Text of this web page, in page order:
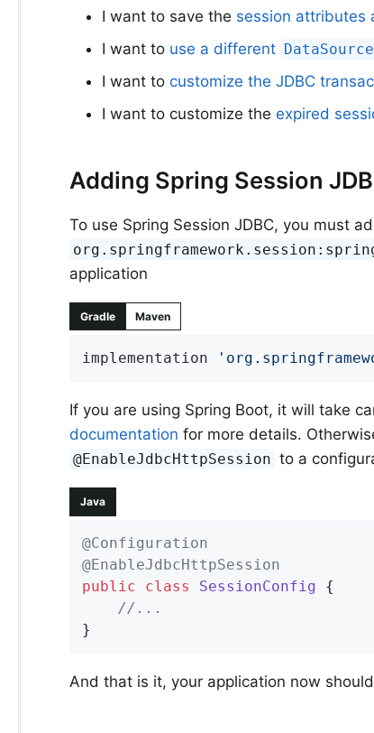
I want to save the session attributes
I want to use a different DataSource
I want to customize the JDBC
I want to customize the expired
Adding Spring Session
To use Spring Session JDBC, you must
application
Gradle Maven
implementation
If you are using Spring Boot, it will take
documentation for more details.
@EnableJdbcHttpSession to a
Java
@Configuration
@EnableJdbcHttpSession
public
class SessionConfig
{
//...
}
And that is it, your application now